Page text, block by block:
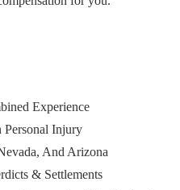
Experience
Personal Injury
And Arizona
& Settlements